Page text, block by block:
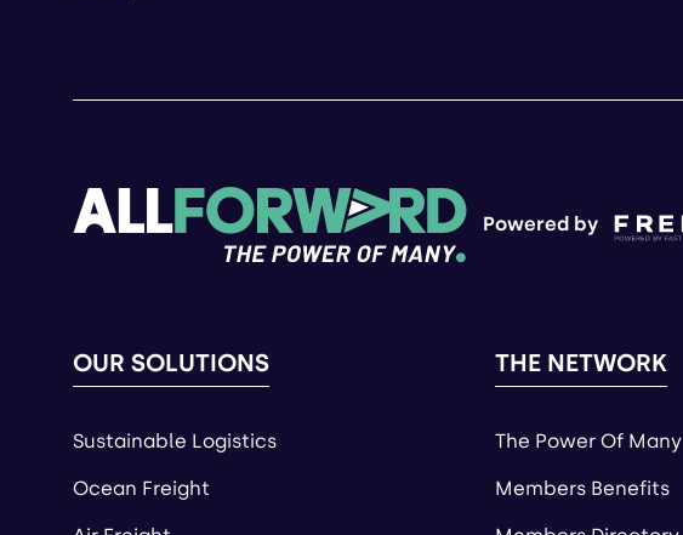
Powered by
OUR SOLUTIONS
Sustainable Logistics
Ocean Freight
THE NETWORK
The Power Of Many
Members Benefits